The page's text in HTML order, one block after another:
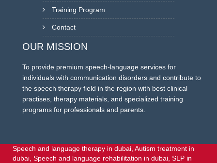
Training Program
Contact
OUR MISSION
To provide premium speech-language services for
individuals with communication disorders and contribute to
the speech therapy field in the region with best clinical
practises, therapy materials, and specialized training
programs for professionals and parents.
Speech and language therapy in dubai, Autism treatment in
dubai, Speech and language rehabilitation in dubai, SLP in